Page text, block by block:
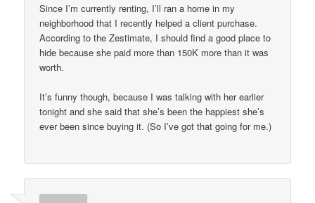
Since I’m currently renting, I’ll ran a home in my
neighborhood that I recently helped a client purchase.
According to the Zestimate, I should find a good place to
hide because she paid more than 150K more than it was
worth.
It’s funny though, because I was talking with her earlier
tonight and she said that she’s been the happiest she’s
ever been since buying it. (So I’ve got that going for me.)